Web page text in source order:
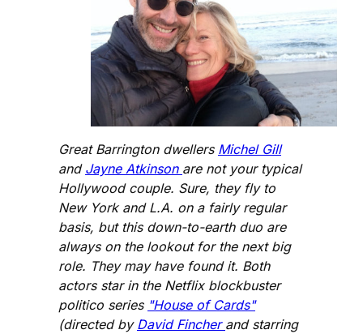
Great Barrington dwellers Michel Gill
and Jayne Atkinson are not your typical
Hollywood couple. Sure, they fly to
New York and L.A. on a fairly regular
basis, but this down-to-earth duo are
always on the lookout for the next big
role. They may have found it. Both
actors star in the Netflix blockbuster
politico series "House of Cards"
(directed by David Fincher and starring